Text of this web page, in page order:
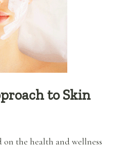
to Skin
on the health and wellness